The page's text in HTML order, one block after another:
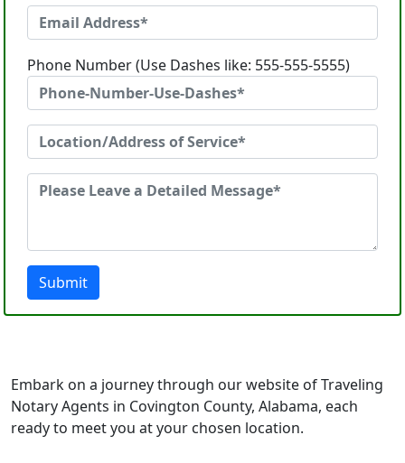
Phone Number (Use Dashes like: 555-555-5555)
Submit
Embark on a journey through our website of Traveling
Notary Agents in Covington County, Alabama, each
ready to meet you at your chosen location.